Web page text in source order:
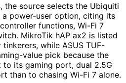
the source selects the Ubiquiti
a power-user option, citing its
functions, Wi-Fi 7
MikroTik hAP ax2 is listed
while ASUS TUF-
value pick because the
its gaming port, dual 2.5G
than to chasing Wi-Fi 7 alone.